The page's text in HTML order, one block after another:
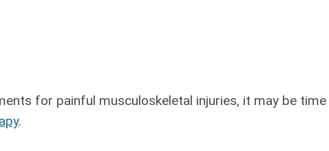
for painful musculoskeletal injuries, it may be time
.